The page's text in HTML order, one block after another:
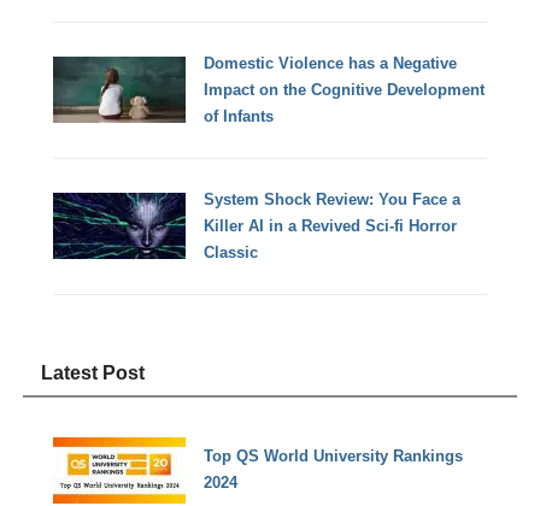
Domestic Violence has a Negative
Impact on the Cognitive Development
of Infants
System Shock Review: You Face a
Killer AI in a Revived Sci-fi Horror
Classic
Latest Post
Top QS World University Rankings
2024